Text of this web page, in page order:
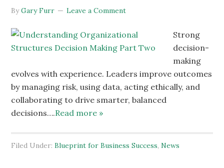
ByGary Furr Leave a Comment
Strong
decision-
making
evolves with experience. Leaders improve outcomes
by managing risk, using data, acting ethically, and
collaborating to drive smarter, balanced
decisions….Read more »
Filed Under:Blueprint for Business Success,News